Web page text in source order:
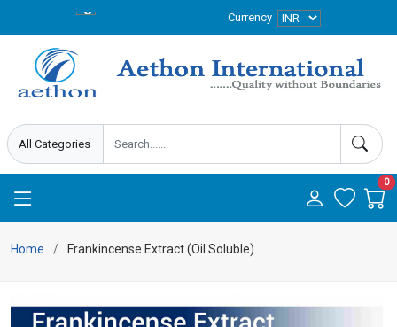
Currency
0
Home Frankincense Extract (Oil Soluble)